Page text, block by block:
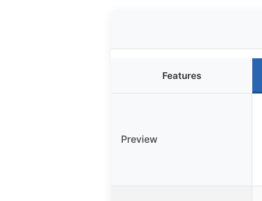
Features
Preview